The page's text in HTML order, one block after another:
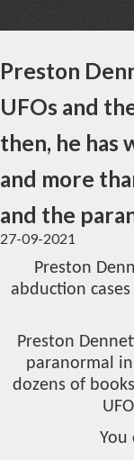
Preston
UFOs and
then, he has
and more
and the
27-09-2021
Preston
abduction
Preston
paranormal
dozens of
You